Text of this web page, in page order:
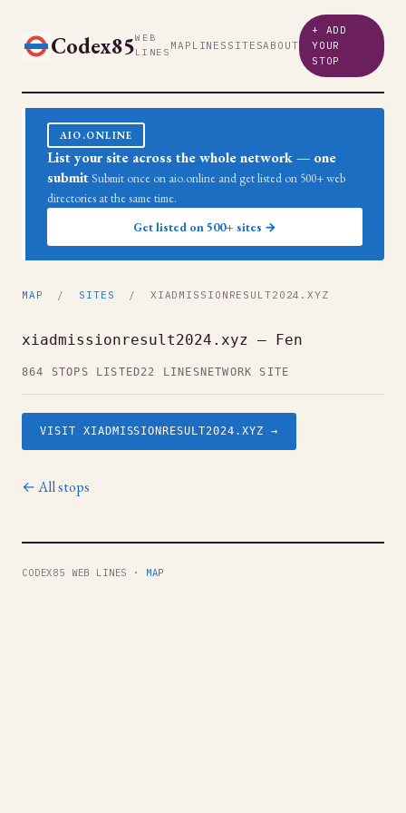
Codex85WEB
LINES MAP LINES SITESABOUT
+ ADD
YOUR
STOP
AIO.ONLINE
List your site across the whole network — one
submit Submit once on aio.online and get listed on 500+ web
directories at the same time.
Get listed on 500+ sites →
MAP / SITES / XIADMISSIONRESULT2024.XYZ
xiadmissionresult2024.xyz — Fen
864 STOPS LISTED22 LINES NETWORK SITE
VISIT XIADMISSIONRESULT2024.XYZ →
← All stops
CODEX85 WEB LINES · MAP